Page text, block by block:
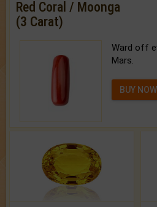
Red Coral / Moonga
(3 Carat)
Ward off
Mars.
BUY NOW